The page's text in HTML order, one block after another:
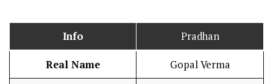
Info Pradhan
Real Name Gopal Verma